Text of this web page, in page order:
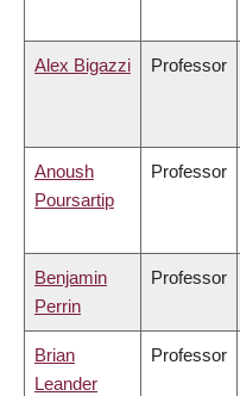
Alex Bigazzi Professor
Anoush
Poursartip
Professor
Benjamin
Perrin
Professor
Brian
Leander
Professor